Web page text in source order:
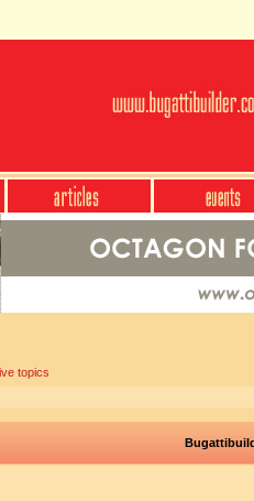
topics